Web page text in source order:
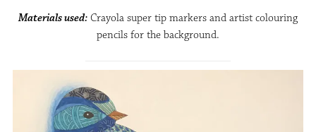
Materials used: Crayola super tip markers and artist colouring
pencils for the background.